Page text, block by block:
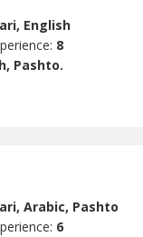
English
8
Pashto.
Arabic, Pashto
6